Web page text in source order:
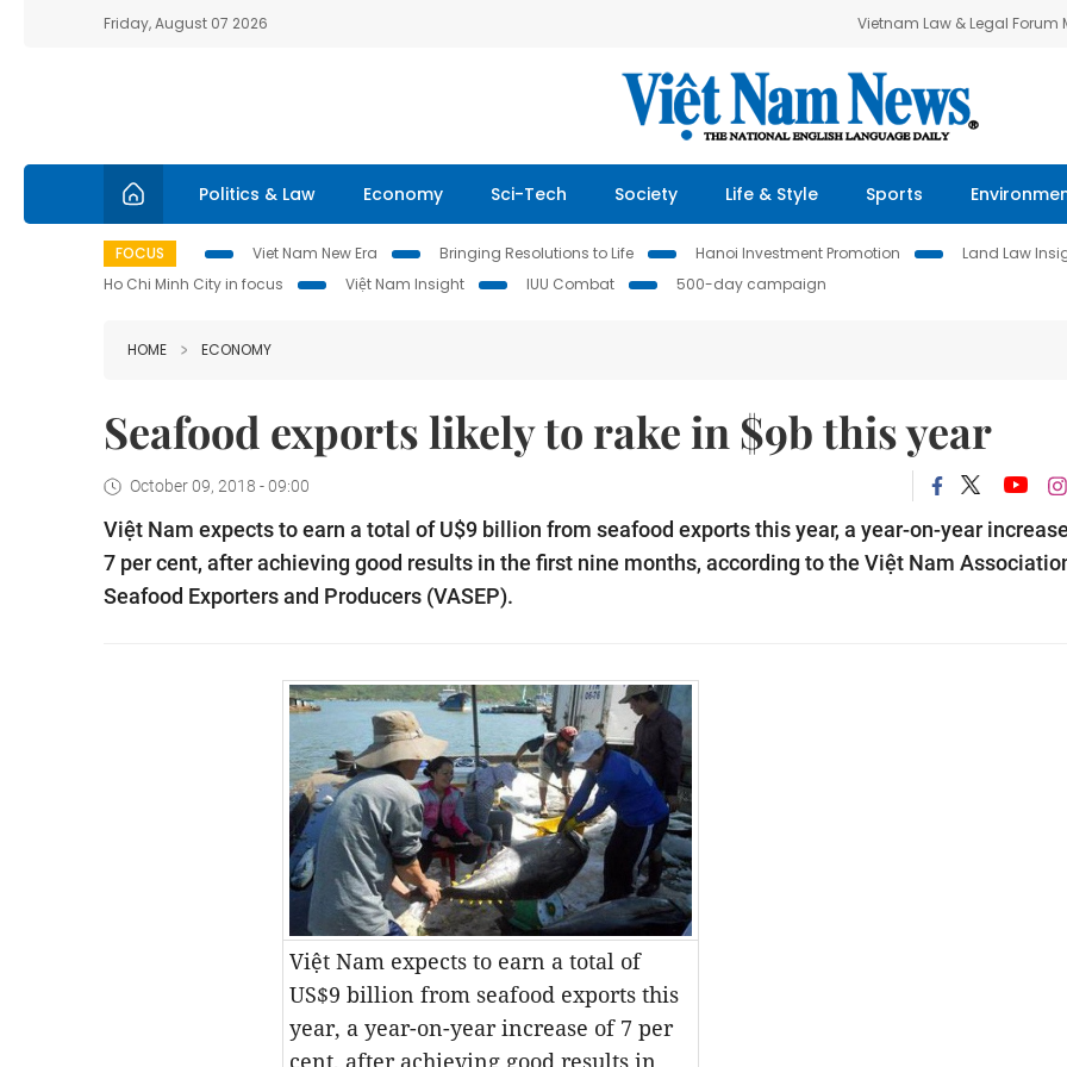
Friday, August 07 2026 Vietnam Law & Legal Forum
Politics & Law Economy Sci-Tech Society Life & Style Sports
FOCUS Viet Nam New Era Bringing Resolutions to Life Hanoi Investment Promotion Land Law
Ho Chi Minh City in focus
Việt Nam Insight IUU Combat 500-day campaign
HOME ECONOMY
Seafood exports likely to rake in $9b this year
October 09, 2018 - 09:00
Việt Nam expects to earn a total of U$9 billion from seafood exports this year, a year-on-year
7 per cent, after achieving good results in the first nine months, according to the Việt Nam
Seafood Exporters and Producers (VASEP).
Việt Nam expects to earn a total of
US$9 billion from seafood exports this
year, a year-on-year increase of 7 per
cent, after achieving good results in